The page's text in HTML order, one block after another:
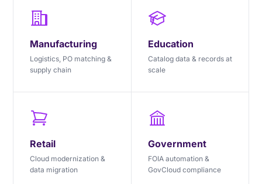
Manufacturing
Logistics, PO matching &
supply chain
Education
Catalog data & records at
scale
Retail
Cloud modernization &
data migration
Government
FOIA automation &
GovCloud compliance